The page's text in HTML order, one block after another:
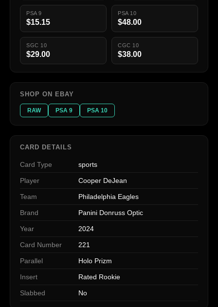
PSA 9
$15.15
PSA 10
$48.00
SGC 10
$29.00
CGC 10
$38.00
SHOP ON EBAY
RAW PSA 9 PSA 10
CARD DETAILS
Card Type sports
Player Cooper DeJean
Team Philadelphia Eagles
Brand Panini Donruss Optic
Year 2024
Card Number 221
Parallel Holo Prizm
Insert Rated Rookie
Slabbed No